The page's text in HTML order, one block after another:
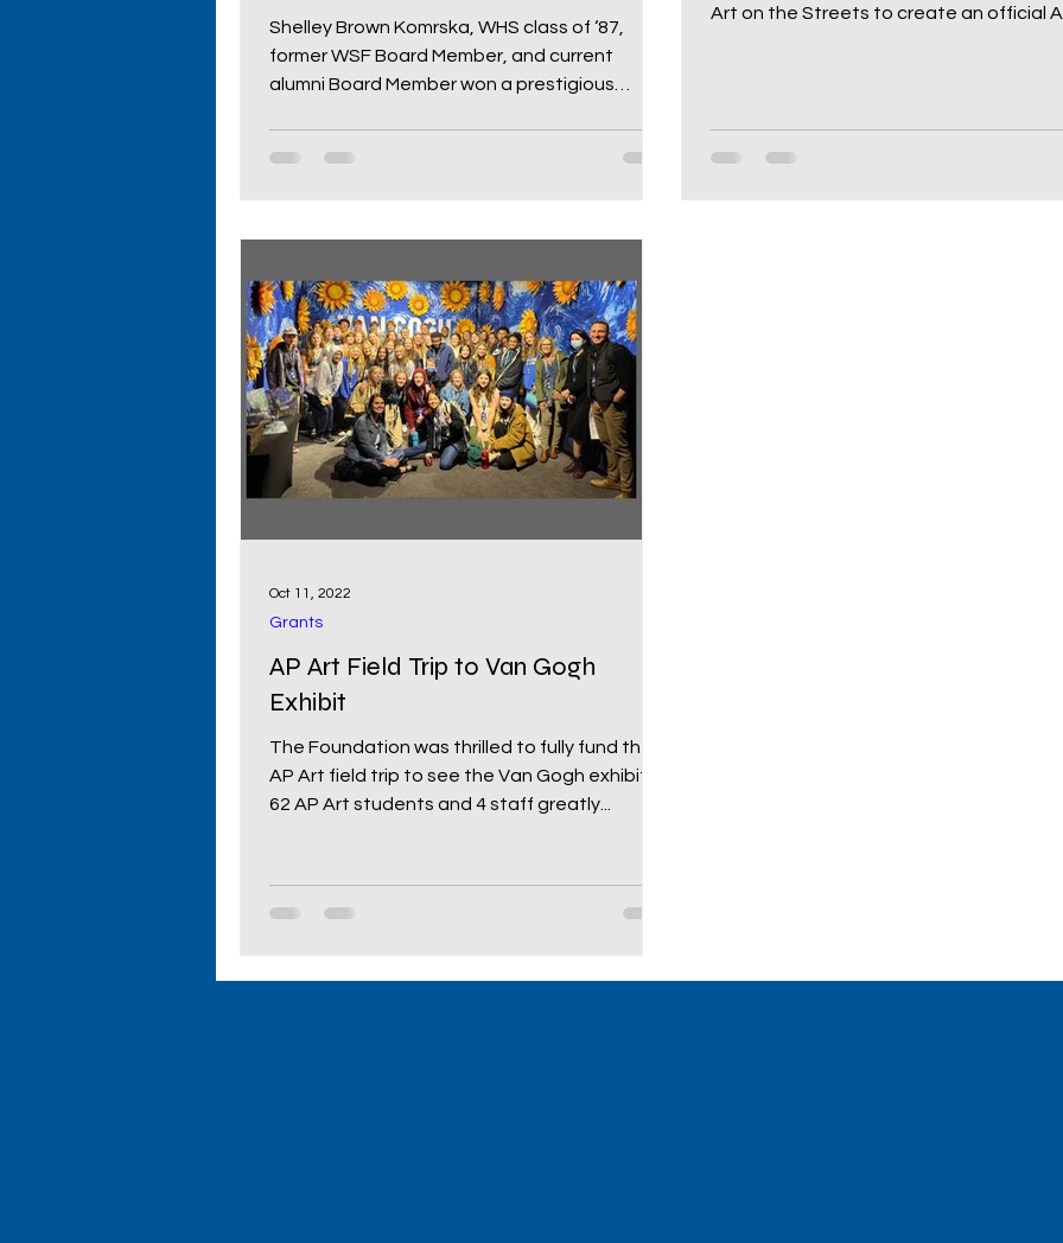
Shelley Brown Komrska, WHS class of ‘87,
former WSF Board Member, and current
alumni Board Member won a prestigious
Art on the Streets to create an official
AP Art Field Trip to Van Gogh
Exhibit
The Foundation was thrilled to fully fund the
AP Art field trip to see the Van Gogh exhibit.
62 AP Art students and 4 staff greatly...
Grants
Oct 11, 2022